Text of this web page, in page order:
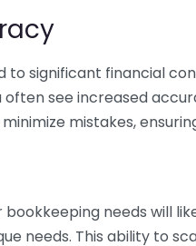
to significant financial
see increased
mistakes,
bookkeeping needs will
needs. This ability to